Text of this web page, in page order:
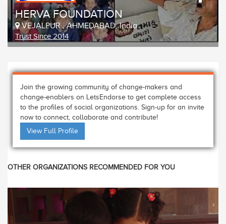
HERVA FOUNDATION
VEJALPUR , AHMEDABAD, India
Trust Since 2014
Join the growing community of change-makers and
change-enablers on LetsEndorse to get complete access
to the profiles of social organizations. Sign-up for an invite
now to connect, collaborate and contribute!
View Full Profile
OTHER ORGANIZATIONS RECOMMENDED FOR YOU